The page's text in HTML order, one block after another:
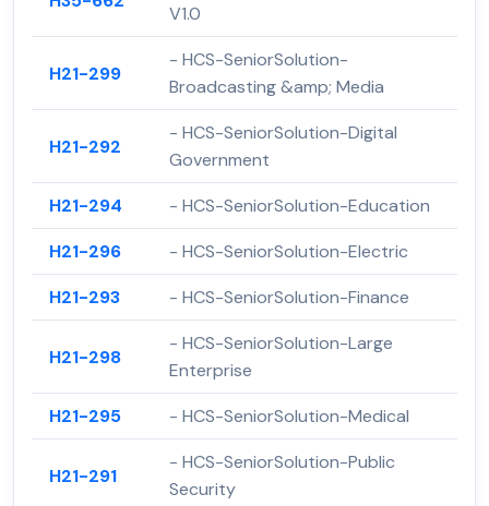
V1.0
H21-299
- HCS-SeniorSolution-
Broadcasting &amp; Media
H21-292
- HCS-SeniorSolution-Digital
Government
H21-294
- HCS-SeniorSolution-Education
H21-296
- HCS-SeniorSolution-Electric
H21-293
- HCS-SeniorSolution-Finance
H21-298
- HCS-SeniorSolution-Large
Enterprise
H21-295
- HCS-SeniorSolution-Medical
H21-291
- HCS-SeniorSolution-Public
Security